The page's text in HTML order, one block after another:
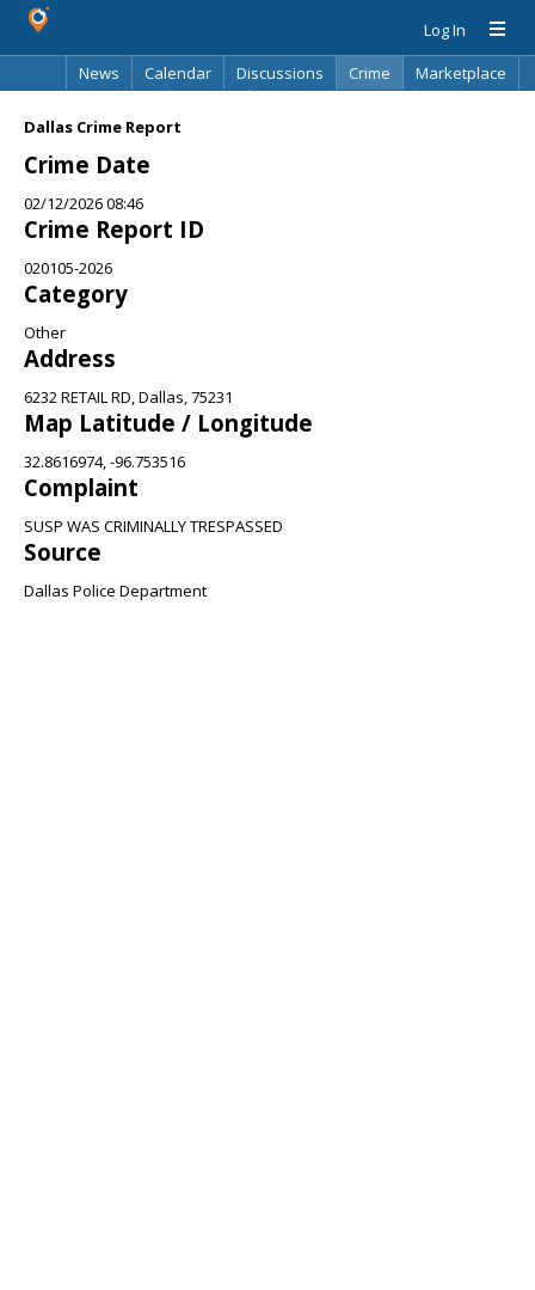
Log In
News
Calendar Discussions Crime
Marketplace
Dallas Crime Report
Crime Date
02/12/2026 08:46
Crime Report ID
020105-2026
Category
Other
Address
6232 RETAIL RD, Dallas, 75231
Map Latitude / Longitude
32.8616974, -96.753516
Complaint
SUSP WAS CRIMINALLY TRESPASSED
Source
Dallas Police Department